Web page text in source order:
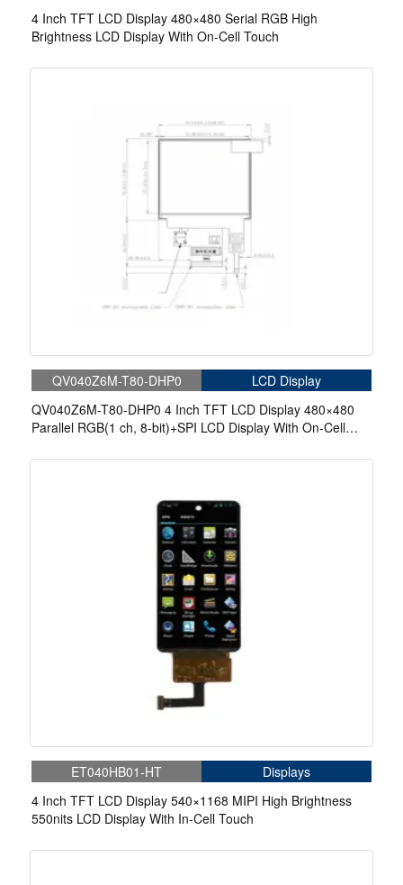
4 Inch TFT LCD Display 480×480 Serial RGB High
Brightness LCD Display With On-Cell Touch
QV040Z6M-T80-DHP0
LCD Display
QV040Z6M-T80-DHP0 4 Inch TFT LCD Display 480×480
Parallel RGB(1 ch, 8-bit)+SPI LCD Display With On-Cell
ET040HB01-HT
Displays
4 Inch TFT LCD Display 540×1168 MIPI High Brightness
550nits LCD Display With In-Cell Touch